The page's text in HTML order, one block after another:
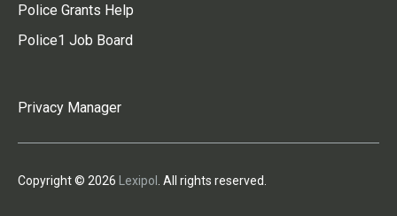
Police Grants Help
Police1 Job Board
Privacy Manager
Copyright © 2026 Lexipol . All rights reserved.